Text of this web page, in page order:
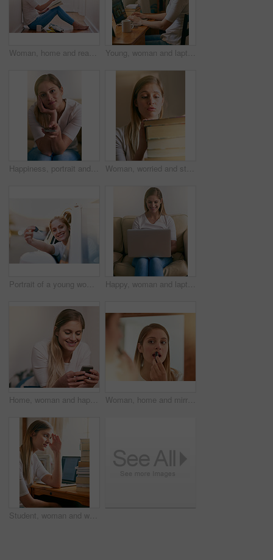
Woman, home and read novel on floor in the passage for knowledge, information and fantasy. Female person, break and relax on day with book for literature, research and study with chilling and enjoy Young, woman and laptop at desk in bedroom for elearning, website for studying or research. Female student, typing and table with computer and books for university, smile for education with tech
Happiness, portrait and woman with remote control in living room for watching television, online subscription or streaming. Break, relax and female person for entertainment, movie or film in home Woman, worried and student in home with books, education and burnout for school assessment for university scholarship. Research, notebook pile and study information, overwhelmed and learning stress
Portrait of a young woman holding the keys to her car while sitting inside it Happy, woman and laptop on sofa in home relaxing for streaming, online shopping and social networking. Female person, smile and technology on couch in house for remote work and internet search
Home, woman and happy on smartphone for social media, networking and communication. Female person, smile and online or internet dating with mobile app, website and satisfied with text or message Woman, home and mirror with lipstick for beauty, reflection and confident with results. Female person, face and lips for appearance, aesthetics and cosmetics for transformation with self care
Student, woman and worried with books in home, elearning and laptop for education or overwhelmed for university. Tired, thinking and notebooks for research, online class and frustrated for college